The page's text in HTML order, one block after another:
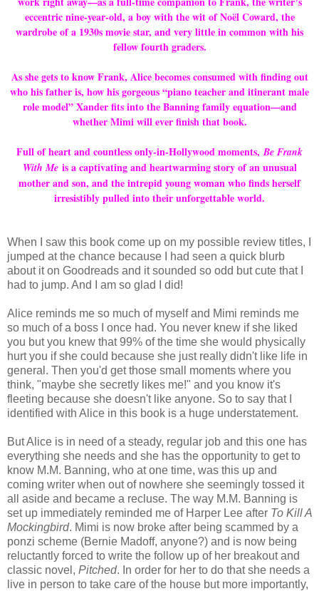
eccentric nine-year-old, a boy with the wit of Noël Coward, the
wardrobe of a 1930s movie star, and very little in common with his
fellow fourth graders.
As she gets to know Frank, Alice becomes consumed with finding out
who his father is, how his gorgeous “piano teacher and itinerant male
role model” Xander fits into the Banning family equation—and
whether Mimi will ever finish that book.
Full of heart and countless only-in-Hollywood moments, Be Frank
With Meis a captivating and heartwarming story of an unusual
mother and son, and the intrepid young woman who finds herself
irresistibly pulled into their unforgettable world.
When I saw this book come up on my possible review titles, I
jumped at the chance because I had seen a quick blurb
about it on Goodreads and it sounded so odd but cute that I
had to jump. And I am so glad I did!
Alice reminds me so much of myself and Mimi reminds me
so much of a boss I once had. You never knew if she liked
you but you knew that 99% of the time she would physically
hurt you if she could because she just really didn't like life in
general. Then you'd get those small moments where you
think, "maybe she secretly likes me!" and you know it's
fleeting because she doesn't like anyone. So to say that I
identified with Alice in this book is a huge understatement.
But Alice is in need of a steady, regular job and this one has
everything she needs and she has the opportunity to get to
know M.M. Banning, who at one time, was this up and
coming writer when out of nowhere she seemingly tossed it
all aside and became a recluse. The way M.M. Banning is
set up immediately reminded me of Harper Lee after To Kill A
Mockingbird. Mimi is now broke after being scammed by a
ponzi scheme (Bernie Madoff, anyone?) and is now being
reluctantly forced to write the follow up of her breakout and
classic novel, Pitched. In order for her to do that she needs a
live in person to take care of the house but more importantly,